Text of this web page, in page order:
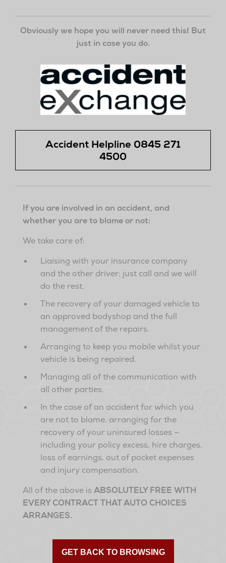
Obviously we hope you will never need this! But
just in case you do.
Accident Helpline 0845 271
4500
If you are involved in an accident, and
whether you are to blame or not:
We take care of:
Liaising with your insurance company
and the other driver; just call and we will
do the rest.
The recovery of your damaged vehicle to
an approved bodyshop and the full
management of the repairs.
Arranging to keep you mobile whilst your
vehicle is being repaired.
Managing all of the communication with
all other parties.
In the case of an accident for which you
are not to blame, arranging for the
recovery of your uninsured losses –
including your policy excess, hire charges,
loss of earnings, out of pocket expenses
and injury compensation.
All of the above is ABSOLUTELY FREE WITH
EVERY CONTRACT THAT AUTO CHOICES
ARRANGES.
GET BACK TO BROWSING